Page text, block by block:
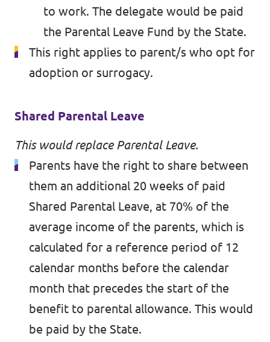
to work. The delegate would be paid
the Parental Leave Fund by the State.
This right applies to parent/s who opt for
adoption or surrogacy.
Shared Parental Leave
This would replace Parental Leave.
Parents have the right to share between
them an additional 20 weeks of paid
Shared Parental Leave, at 70% of the
average income of the parents, which is
calculated for a reference period of 12
calendar months before the calendar
month that precedes the start of the
benefit to parental allowance. This would
be paid by the State.